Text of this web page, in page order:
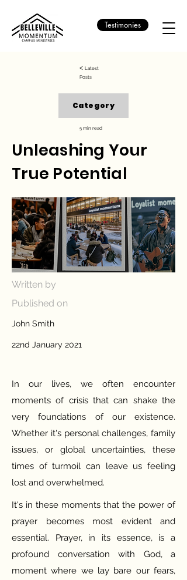
Testimonies
< Latest
Posts
Category
5 min read
Unleashing Your
True Potential
Written by
Published on
John Smith
22nd January 2021
In our lives, we often encounter
moments of crisis that can shake the
very foundations of our existence.
Whether it's personal challenges, family
issues, or global uncertainties, these
times of turmoil can leave us feeling
lost and overwhelmed.
It's in these moments that the power of
prayer becomes most evident and
essential. Prayer, in its essence, is a
profound conversation with God, a
moment where we lay bare our fears,